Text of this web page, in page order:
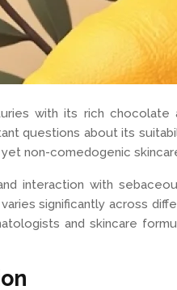
with its rich chocolate
questions about its
non-comedogenic
interaction with
significantly across
and skincare